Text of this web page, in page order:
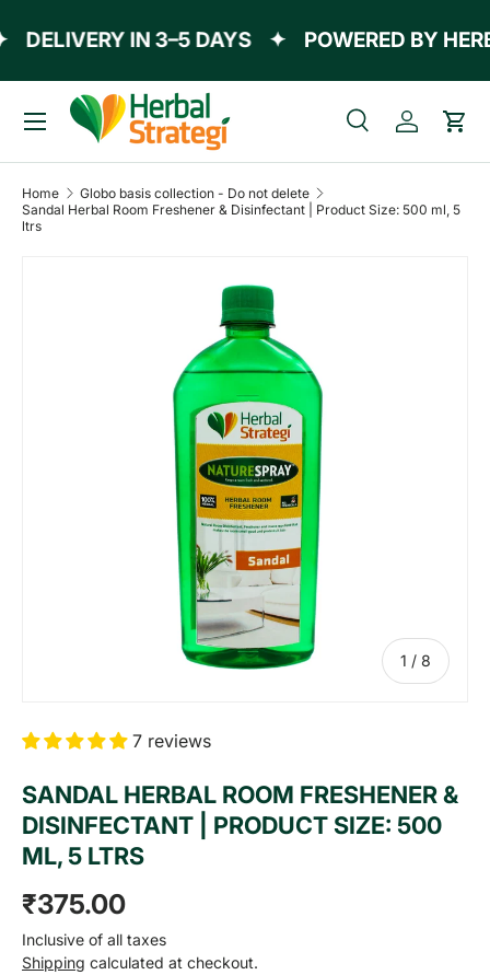
Skip to content
DELIVERY IN 3–5 DAYS ✦ POWERED BY
Search
Product type
SearchLog inCart
Menu
Home
Globo basis collection - Do not delete
Sandal Herbal Room Freshener & Disinfectant | Product Size: 500 ml, 5
ltrs
Skip to product information
1 / of
8
7 reviews
SANDAL HERBAL ROOM FRESHENER &
DISINFECTANT | PRODUCT SIZE: 500
ML, 5 LTRS
Regular price
₹375.00
Inclusive of all taxes
Shipping calculated at checkout.